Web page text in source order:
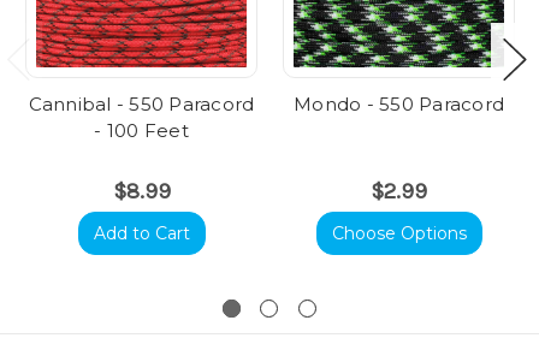
Cannibal - 550 Paracord
- 100 Feet
$8.99
Add to Cart
Mondo - 550 Paracord
$2.99
Choose Options